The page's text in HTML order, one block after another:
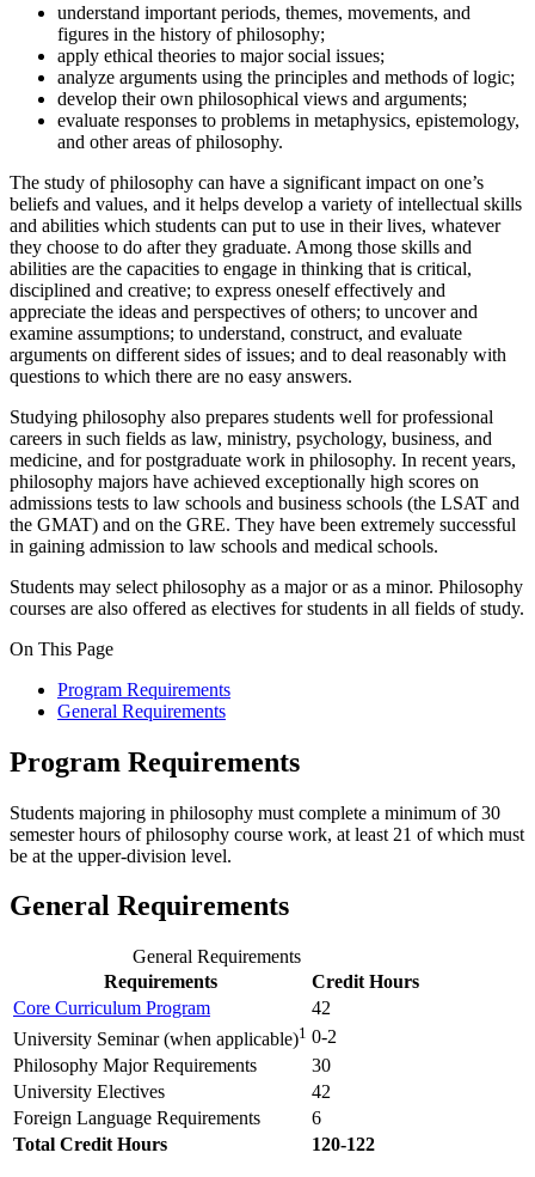
understand important periods, themes, movements, and
figures in the history of philosophy;
apply ethical theories to major social issues;
analyze arguments using the principles and methods of logic;
develop their own philosophical views and arguments;
evaluate responses to problems in metaphysics, epistemology,
and other areas of philosophy.
The study of philosophy can have a significant impact on one’s
beliefs and values, and it helps develop a variety of intellectual skills
and abilities which students can put to use in their lives, whatever
they choose to do after they graduate. Among those skills and
abilities are the capacities to engage in thinking that is critical,
disciplined and creative; to express oneself effectively and
appreciate the ideas and perspectives of others; to uncover and
examine assumptions; to understand, construct, and evaluate
arguments on different sides of issues; and to deal reasonably with
questions to which there are no easy answers.
Studying philosophy also prepares students well for professional
careers in such fields as law, ministry, psychology, business, and
medicine, and for postgraduate work in philosophy. In recent years,
philosophy majors have achieved exceptionally high scores on
admissions tests to law schools and business schools (the LSAT and
the GMAT) and on the GRE. They have been extremely successful
in gaining admission to law schools and medical schools.
Students may select philosophy as a major or as a minor. Philosophy
courses are also offered as electives for students in all fields of study.
On This Page
Program Requirements
General Requirements
Program Requirements
Students majoring in philosophy must complete a minimum of 30
semester hours of philosophy course work, at least 21 of which must
be at the upper-division level.
General Requirements
General Requirements
Requirements
Credit Hours
Core Curriculum Program
42
University Seminar (when applicable)1 0-2
Philosophy Major Requirements
30
University Electives
42
Foreign Language Requirements
6
Total Credit Hours
120-122